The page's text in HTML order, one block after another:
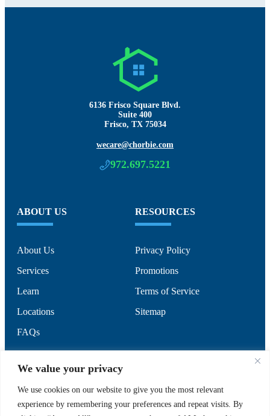
We value your privacy
We use cookies on our website to give you the most relevant
experience by remembering your preferences and repeat visits. By
6136 Frisco Square Blvd.
Suite 400
Frisco, TX 75034
wecare@chorbie.com
972.697.5221
ABOUT US
About Us
Services
Learn
Locations
FAQs
RESOURCES
Privacy Policy
Promotions
Terms of Service
Sitemap
SUPPORT
Contact Us